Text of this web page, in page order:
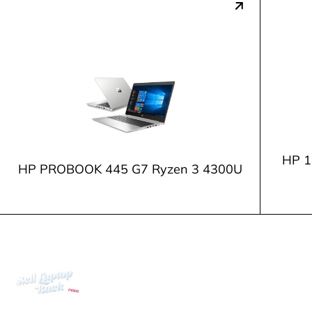
HP PROBOOK 445 G7 Ryzen 3 4300U
HP